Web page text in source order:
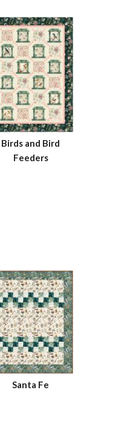
Birds and Bird
Feeders
Santa Fe